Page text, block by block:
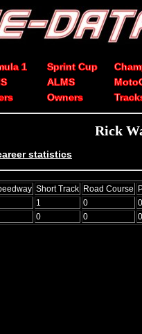
1 Sprint Cup
ALMS
Owners
Rick
statistics
Short Track Road Course
1 0 0
0 0 0